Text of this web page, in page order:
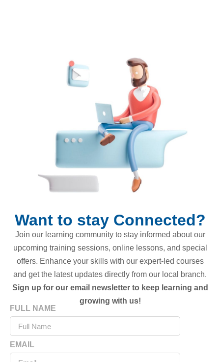
Want to stay Connected?
Join our learning community to stay informed about our
upcoming training sessions, online lessons, and special
offers. Enhance your skills with our expert-led courses
and get the latest updates directly from our local branch.
Sign up for our email newsletter to keep learning and
growing with us!
FULL NAME
EMAIL